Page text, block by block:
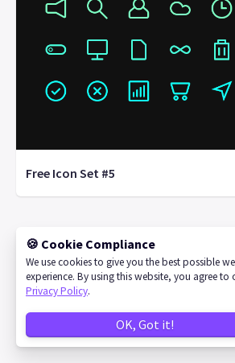
Free Icon Set #5
© 2026 IconStore
🍪 Cookie Compliance
We use cookies to give you the best possible
experience. By using this website, you agree to
Privacy Policy.
OK, Got it!